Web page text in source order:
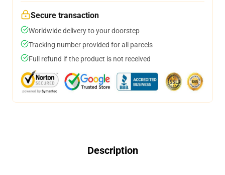
Secure transaction
Worldwide delivery to your doorstep
Tracking number provided for all parcels
Full refund if the product is not received
Description